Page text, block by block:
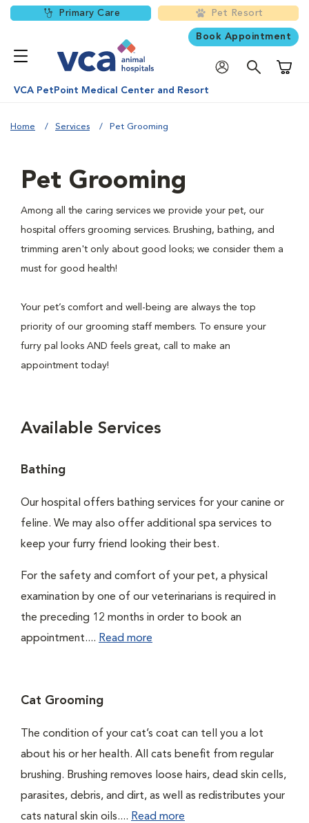
Primary Care Pet Resort
Book Appointment
VCA PetPoint Medical Center and Resort
Home Services Pet Grooming
Pet Grooming
Among all the caring services we provide your pet, our
hospital offers grooming services. Brushing, bathing, and
trimming aren't only about good looks; we consider them a
must for good health!
Your pet’s comfort and well-being are always the top
priority of our grooming staff members. To ensure your
furry pal looks AND feels great, call to make an
appointment today!
Available Services
Bathing
Our hospital offers bathing services for your canine or
feline. We may also offer additional spa services to
keep your furry friend looking their best.
For the safety and comfort of your pet, a physical
examination by one of our veterinarians is required in
the preceding 12 months in order to book an
appointment.... Read more
Cat Grooming
The condition of your cat’s coat can tell you a lot
about his or her health. All cats benefit from regular
brushing. Brushing removes loose hairs, dead skin cells,
parasites, debris, and dirt, as well as redistributes your
cats natural skin oils.... Read more